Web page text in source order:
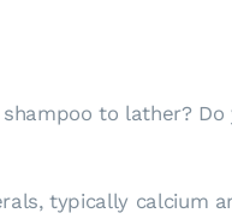
to lather?
typically calcium